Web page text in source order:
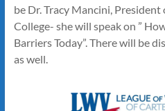
be Dr. Tracy Mancini,
College- she will speak on ”
Barriers Today”. There will be
as well.